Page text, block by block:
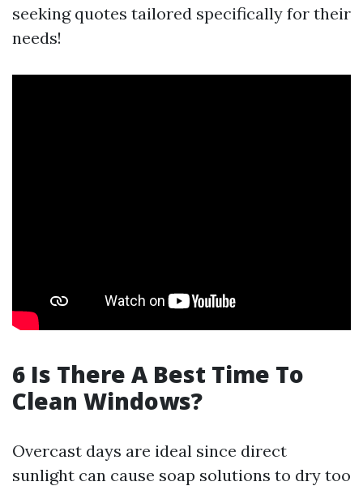
seeking quotes tailored specifically for their
needs!
6 Is There A Best Time To
Clean Windows?
Overcast days are ideal since direct
sunlight can cause soap solutions to dry too